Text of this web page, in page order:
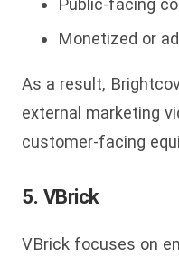
Public-facing
Monetized or
As a result,
external marketing
customer-facing
5. VBrick
VBrick focuses on